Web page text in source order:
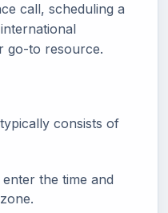
call, scheduling a
go-to resource.
consists of
the time and